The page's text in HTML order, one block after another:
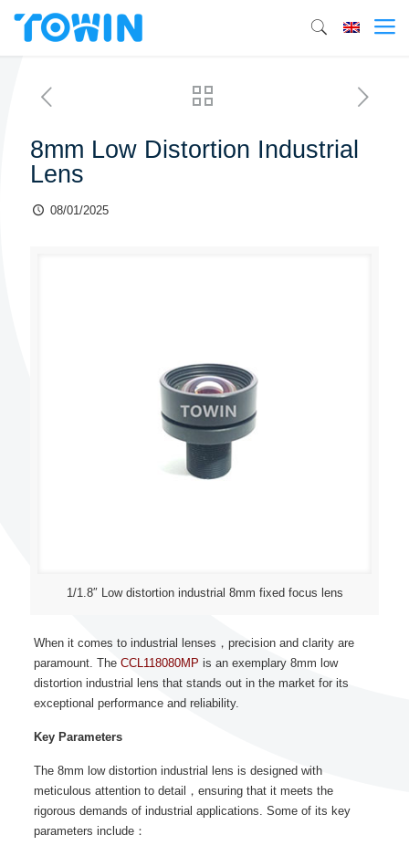
8mm Low Distortion Industrial
Lens
08/01/2025
1/1.8″ Low distortion industrial 8mm fixed focus lens
When it comes to industrial lenses，precision and clarity are
paramount. The CCL118080MP is an exemplary 8mm low
distortion industrial lens that stands out in the market for its
exceptional performance and reliability.
Key Parameters
The 8mm low distortion industrial lens is designed with
meticulous attention to detail，ensuring that it meets the
rigorous demands of industrial applications. Some of its key
parameters include：